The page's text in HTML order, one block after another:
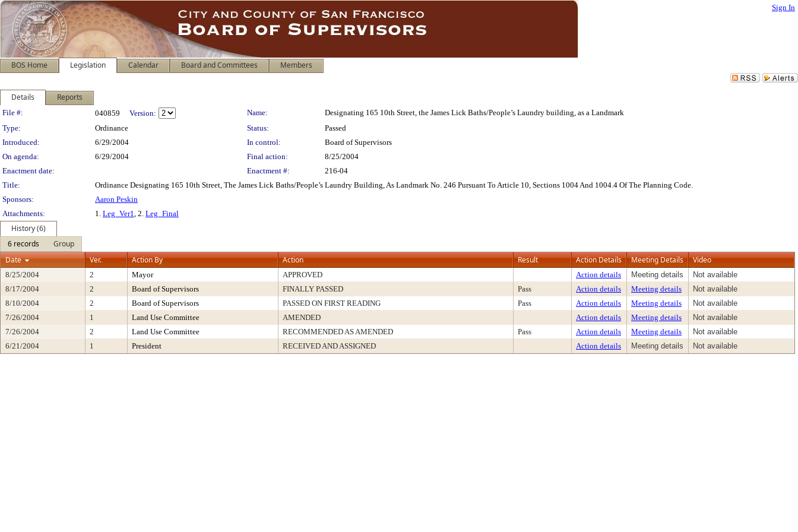
Sign In
BOS Home Legislation Calendar Board and Committees Members
Details Reports
Legislation Details
File #: 040859 Version: Name:
Designating 165 10th Street, the James Lick Baths/People’s Laundry building, as a Landmark
Type:
Ordinance Status:
Passed
Introduced:
6/29/2004 In control:
Board of Supervisors
On agenda:
6/29/2004 Final action:
8/25/2004
Enactment date:
Enactment #:
216-04
Title:
Ordinance Designating 165 10th Street, The James Lick Baths/People’s Laundry Building, As Landmark No. 246 Pursuant To Article 10, Sections 1004 And 1004.4 Of The Planning Code.
Sponsors:
Aaron Peskin
Attachments:
1. Leg_Ver1, 2. Leg_Final
History (6)
6 records
Group
Date
Ver. Action By Action Result Action Details Meeting Details Video
8/25/2004 2 Mayor APPROVED Action details Meeting details
Not available
8/17/2004
2 Board of Supervisors FINALLY PASSED Pass Action details Meeting details
Not available
8/10/2004
2 Board of Supervisors PASSED ON FIRST READING Pass Action details Meeting details
Not available
7/26/2004
1 Land Use Committee AMENDED Action details Meeting details
Not available
7/26/2004
2 Land Use Committee RECOMMENDED AS AMENDED Pass Action details Meeting details
Not available
6/21/2004
1 President RECEIVED AND ASSIGNED Action details Meeting details Not available